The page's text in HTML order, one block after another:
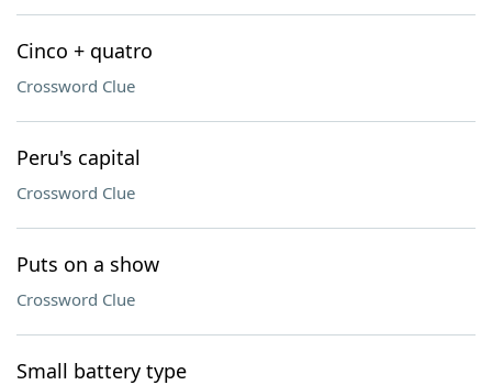
Cinco + quatro
Crossword Clue
Peru's capital
Crossword Clue
Puts on a show
Crossword Clue
Small battery type